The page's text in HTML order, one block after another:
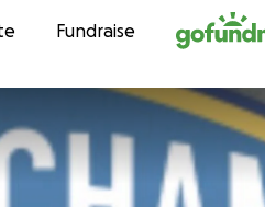
contentFundraise